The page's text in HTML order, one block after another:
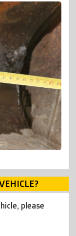
please